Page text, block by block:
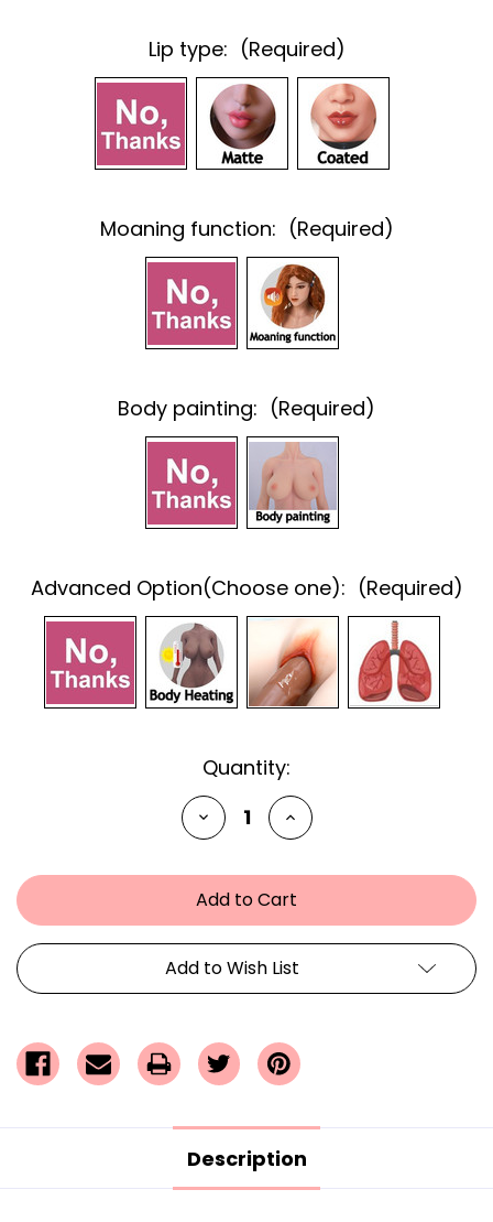
Lip type: (Required)
Moaning function: (Required)
Body painting: (Required)
Advanced Option(Choose one): (Required)
Quantity:
Decrease
Quantity
undefined
Increase
Quantity
undefined
Add to Wish List
Description